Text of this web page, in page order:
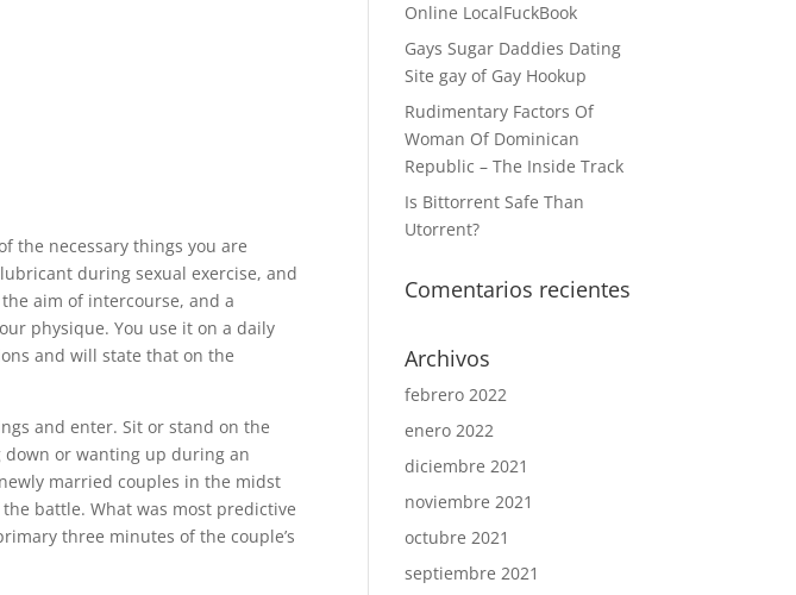
the necessary things you are
during sexual exercise, and
aim of intercourse, and a
physique. You use it on a daily
and will state that on the
and enter. Sit or stand on the
or wanting up during an
married couples in the midst
battle. What was most predictive
three minutes of the couple’s
Online LocalFuckBook
Gays Sugar Daddies Dating
Site gay of Gay Hookup
Rudimentary Factors Of
Woman Of Dominican
Republic – The Inside Track
Is Bittorrent Safe Than
Utorrent?
Comentarios recientes
Archivos
febrero 2022
enero 2022
diciembre 2021
noviembre 2021
octubre 2021
septiembre 2021